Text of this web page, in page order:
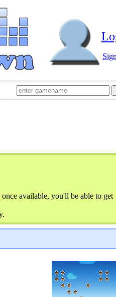
available, you'll be able to get